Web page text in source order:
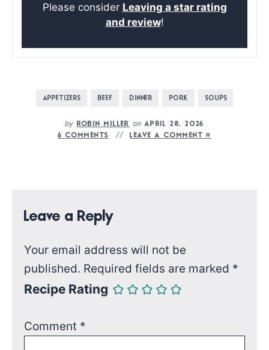
Please consider Leaving a star rating
and review!
APPETIZERS BEEF DINNER PORK SOUPS
by ROBIN MILLER on APRIL 28, 2026
6 COMMENTS
LEAVE A COMMENT »
Leave a Reply
Your email address will not be
published. Required fields are marked *
Recipe Rating
Comment *